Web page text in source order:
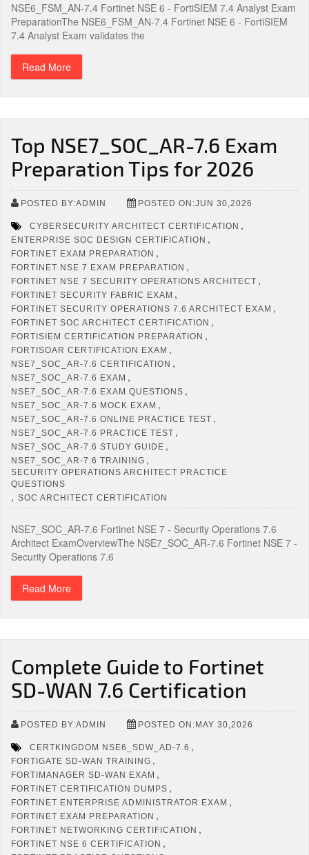
NSE6_FSM_AN-7.4 Fortinet NSE 6 - FortiSIEM 7.4 Analyst Exam
PreparationThe NSE6_FSM_AN-7.4 Fortinet NSE 6 - FortiSIEM
7.4 Analyst Exam validates the
Read More
Top NSE7_SOC_AR-7.6 Exam
Preparation Tips for 2026
POSTED BY:ADMIN POSTED ON:JUN 30,2026
CYBERSECURITY ARCHITECT CERTIFICATION ,
ENTERPRISE SOC DESIGN CERTIFICATION ,
FORTINET EXAM PREPARATION ,
FORTINET NSE 7 EXAM PREPARATION ,
FORTINET NSE 7 SECURITY OPERATIONS ARCHITECT ,
FORTINET SECURITY FABRIC EXAM ,
FORTINET SECURITY OPERATIONS 7.6 ARCHITECT EXAM ,
FORTINET SOC ARCHITECT CERTIFICATION ,
FORTISIEM CERTIFICATION PREPARATION ,
FORTISOAR CERTIFICATION EXAM ,
NSE7_SOC_AR-7.6 CERTIFICATION ,
NSE7_SOC_AR-7.6 EXAM ,
NSE7_SOC_AR-7.6 EXAM QUESTIONS ,
NSE7_SOC_AR-7.6 MOCK EXAM ,
NSE7_SOC_AR-7.6 ONLINE PRACTICE TEST ,
NSE7_SOC_AR-7.6 PRACTICE TEST ,
NSE7_SOC_AR-7.6 STUDY GUIDE ,
NSE7_SOC_AR-7.6 TRAINING ,
SECURITY OPERATIONS ARCHITECT PRACTICE
QUESTIONS
, SOC ARCHITECT CERTIFICATION
NSE7_SOC_AR-7.6 Fortinet NSE 7 - Security Operations 7.6
Architect ExamOverviewThe NSE7_SOC_AR-7.6 Fortinet NSE 7 -
Security Operations 7.6
Read More
Complete Guide to Fortinet
SD-WAN 7.6 Certification
POSTED BY:ADMIN POSTED ON:MAY 30,2026
CERTKINGDOM NSE6_SDW_AD-7.6 ,
FORTIGATE SD-WAN TRAINING ,
FORTIMANAGER SD-WAN EXAM ,
FORTINET CERTIFICATION DUMPS ,
FORTINET ENTERPRISE ADMINISTRATOR EXAM ,
FORTINET EXAM PREPARATION ,
FORTINET NETWORKING CERTIFICATION ,
FORTINET NSE 6 CERTIFICATION ,